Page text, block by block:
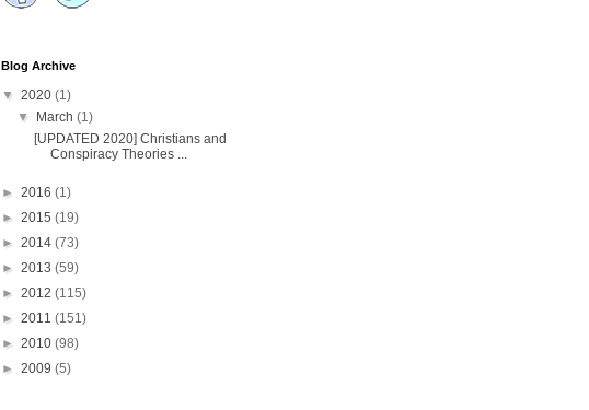
Blog Archive
▼ 2020 (1)
▼
March(1)
[UPDATED 2020] Christians and
Conspiracy Theories ...
► 2016 (1)
► 2015 (19)
► 2014 (73)
► 2013 (59)
► 2012 (115)
► 2011 (151)
► 2010 (98)
► 2009 (5)